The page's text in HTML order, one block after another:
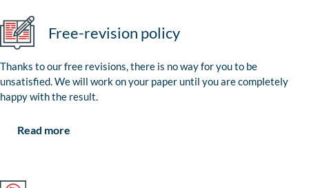
Free-revision policy
Thanks to our free revisions, there is no way for you to be
unsatisfied. We will work on your paper until you are completely
happy with the result.
Read more